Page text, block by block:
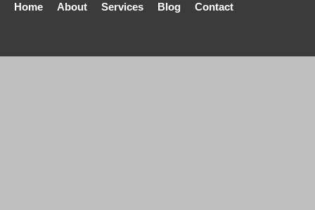
Home About Services Blog Contact